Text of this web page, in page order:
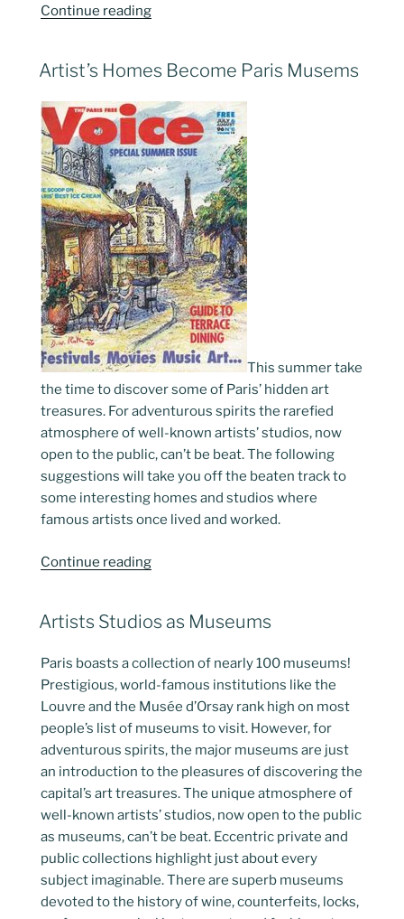
Continue reading“Peter
Journals”
POSTED
ON
Artist’s Homes Become Paris Musems
This summer take
the time to discover some of Paris’ hidden art
treasures. For adventurous spirits the rarefied
atmosphere of well-known artists’ studios, now
open to the public, can’t be beat. The following
suggestions will take you off the beaten track to
some interesting homes and studios where
famous artists once lived and worked.
Continue reading“Artist’s
Paris
POSTED
ON
Artists Studios as Museums
Paris boasts a collection of nearly 100 museums!
Prestigious, world-famous institutions like the
Louvre and the Musée d’Orsay rank high on most
people’s list of museums to visit. However, for
adventurous spirits, the major museums are just
an introduction to the pleasures of discovering the
capital’s art treasures. The unique atmosphere of
well-known artists’ studios, now open to the public
as museums, can’t be beat. Eccentric private and
public collections highlight just about every
subject imaginable. There are superb museums
devoted to the history of wine, counterfeits, locks,